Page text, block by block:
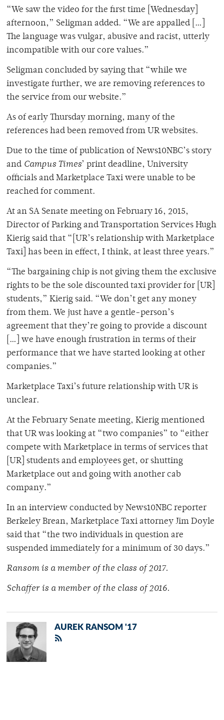
“We saw the video for the first time [Wednesday]
afternoon,” Seligman added. “We are appalled […]
The language was vulgar, abusive and racist, utterly
incompatible with our core values.”
Seligman concluded by saying that “while we
investigate further, we are removing references to
the service from our website.”
As of early Thursday morning, many of the
references had been removed from UR websites.
Due to the time of publication of News10NBC’s story
and Campus Times’ print deadline, University
officials and Marketplace Taxi were unable to be
reached for comment.
At an SA Senate meeting on February 16, 2015,
Director of Parking and Transportation Services Hugh
Kierig said that “[UR’s relationship with Marketplace
Taxi] has been in effect, I think, at least three years.”
“The bargaining chip is not giving them the exclusive
rights to be the sole discounted taxi provider for [UR]
students,” Kierig said. “We don’t get any money
from them. We just have a gentle-person’s
agreement that they’re going to provide a discount
[…] we have enough frustration in terms of their
performance that we have started looking at other
companies.”
Marketplace Taxi’s future relationship with UR is
unclear.
At the February Senate meeting, Kierig mentioned
that UR was looking at “two companies” to “either
compete with Marketplace in terms of services that
[UR] students and employees get, or shutting
Marketplace out and going with another cab
company.”
In an interview conducted by News10NBC reporter
Berkeley Brean, Marketplace Taxi attorney Jim Doyle
said that “the two individuals in question are
suspended immediately for a minimum of 30 days.”
Ransom is a member of the class of 2017.
Schaffer is a member of the class of 2016.
AUREK RANSOM '17